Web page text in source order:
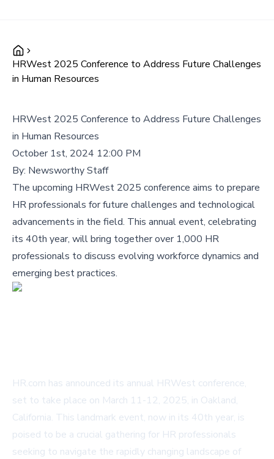
HRWest 2025 Conference to Address Future Challenges
in Human Resources
HRWest 2025 Conference to Address Future Challenges
in Human Resources
October 1st, 2024 12:00 PM
By: Newsworthy Staff
The upcoming HRWest 2025 conference aims to prepare
HR professionals for future challenges and technological
advancements in the field. This annual event, celebrating
its 40th year, will bring together over 1,000 HR
professionals to discuss evolving workforce dynamics and
emerging best practices.
HR.com has announced its annual HRWest conference,
set to take place on March 11-12, 2025, in Oakland,
California. This landmark event, now in its 40th year, is
poised to be a crucial gathering for HR professionals
seeking to navigate the rapidly changing landscape of